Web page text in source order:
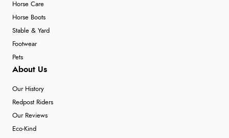
Horse Care
Horse Boots
Stable & Yard
Footwear
Pets
About Us
Our History
Redpost Riders
Our Reviews
Eco-Kind